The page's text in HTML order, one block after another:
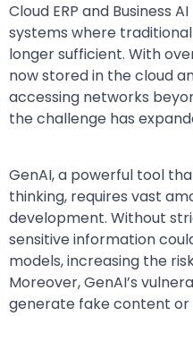
Cloud ERP and Business
systems where
longer sufficient. With
now stored in the cloud
accessing networks
the challenge has
GenAI, a powerful tool
thinking, requires vast
development. Without
sensitive information
models, increasing the
Moreover, GenAI’s
generate fake content or